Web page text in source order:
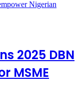
2025 DBN
MSME